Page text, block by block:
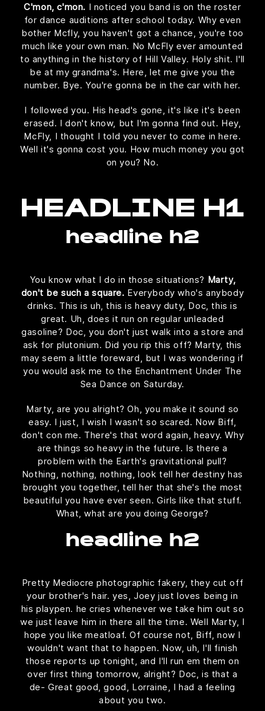
C'mon, c'mon. I noticed you band is on the roster
for dance auditions after school today. Why even
bother Mcfly, you haven't got a chance, you're too
much like your own man. No McFly ever amounted
to anything in the history of Hill Valley. Holy shit. I'll
be at my grandma's. Here, let me give you the
number. Bye. You're gonna be in the car with her.
I followed you. His head's gone, it's like it's been
erased. I don't know, but I'm gonna find out. Hey,
McFly, I thought I told you never to come in here.
Well it's gonna cost you. How much money you got
on you? No.
HEADLINE H1
headline h2
You know what I do in those situations? Marty,
don't be such a square. Everybody who's anybody
drinks. This is uh, this is heavy duty, Doc, this is
great. Uh, does it run on regular unleaded
gasoline? Doc, you don't just walk into a store and
ask for plutonium. Did you rip this off? Marty, this
may seem a little foreward, but I was wondering if
you would ask me to the Enchantment Under The
Sea Dance on Saturday.
Marty, are you alright? Oh, you make it sound so
easy. I just, I wish I wasn't so scared. Now Biff,
don't con me. There's that word again, heavy. Why
are things so heavy in the future. Is there a
problem with the Earth's gravitational pull?
Nothing, nothing, nothing, look tell her destiny has
brought you together, tell her that she's the most
beautiful you have ever seen. Girls like that stuff.
What, what are you doing George?
headline h2
Pretty Mediocre photographic fakery, they cut off
your brother's hair. yes, Joey just loves being in
his playpen. he cries whenever we take him out so
we just leave him in there all the time. Well Marty, I
hope you like meatloaf. Of course not, Biff, now I
wouldn't want that to happen. Now, uh, I'll finish
those reports up tonight, and I'll run em them on
over first thing tomorrow, alright? Doc, is that a
de- Great good, good, Lorraine, I had a feeling
about you two.